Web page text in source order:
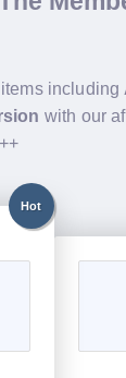
including
with our
Hot